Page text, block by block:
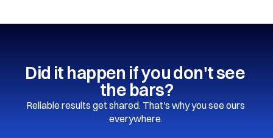
Did it happen if you don't see
the bars?
Reliable results get shared. That's why you see ours
everywhere.